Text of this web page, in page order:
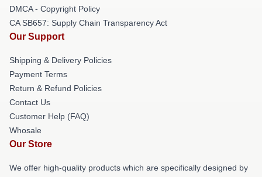
DMCA - Copyright Policy
CA SB657: Supply Chain Transparency Act
Our Support
Shipping & Delivery Policies
Payment Terms
Return & Refund Policies
Contact Us
Customer Help (FAQ)
Whosale
Our Store
We offer high-quality products which are specifically designed by